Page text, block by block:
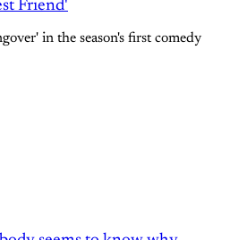
Friend'
in the season's first comedy